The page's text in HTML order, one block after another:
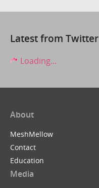
Latest from Twitter
Loading...
About
MeshMellow
Contact
Education
Media